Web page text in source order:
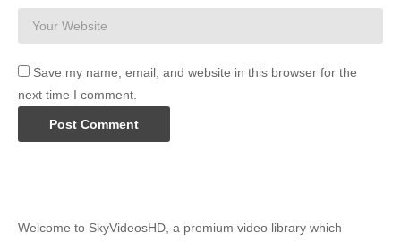
Save my name, email, and website in this browser for the
next time I comment.
Welcome to SkyVideosHD, a premium video library which